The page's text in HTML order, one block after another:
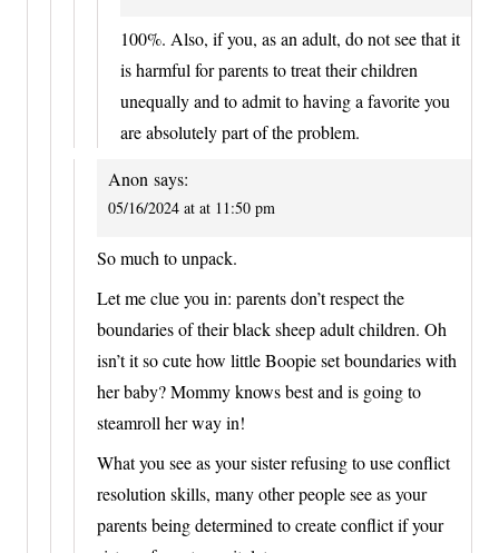
100%. Also, if you, as an adult, do not see that it
is harmful for parents to treat their children
unequally and to admit to having a favorite you
are absolutely part of the problem.
Anon says:
05/16/2024 at at 11:50 pm
So much to unpack.
Let me clue you in: parents don’t respect the
boundaries of their black sheep adult children. Oh
isn’t it so cute how little Boopie set boundaries with
her baby? Mommy knows best and is going to
steamroll her way in!
What you see as your sister refusing to use conflict
resolution skills, many other people see as your
parents being determined to create conflict if your